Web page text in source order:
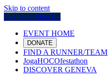
Skip to content
Log In or Sign Up
EVENT HOME
DONATE
FIND A RUNNER/TEAM
JogaHOCOfestathon
DISCOVER GENEVA